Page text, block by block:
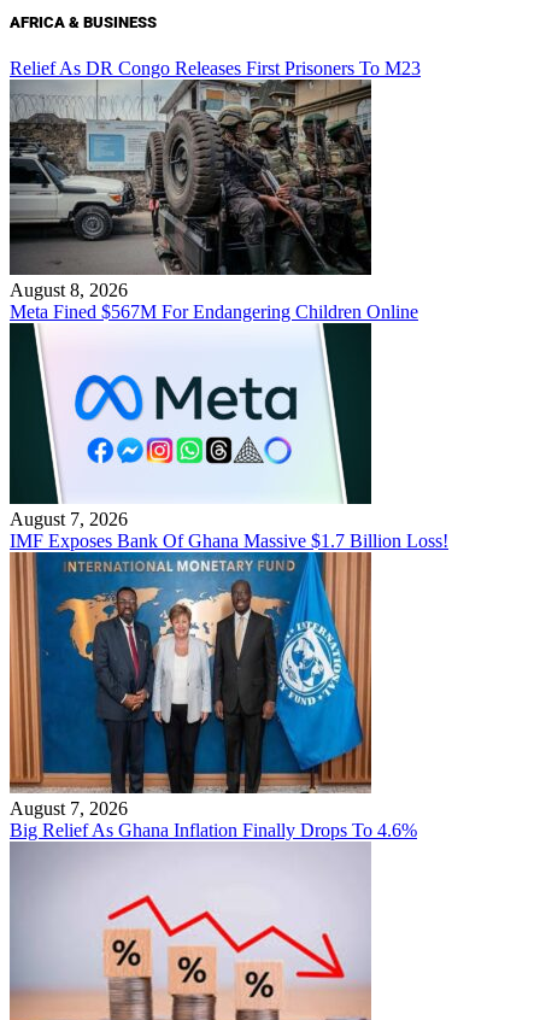
AFRICA & BUSINESS
Relief As DR Congo Releases First Prisoners To M23
August 8, 2026
Meta Fined $567M For Endangering Children Online
August 7, 2026
IMF Exposes Bank Of Ghana Massive $1.7 Billion Loss!
August 7, 2026
Big Relief As Ghana Inflation Finally Drops To 4.6%